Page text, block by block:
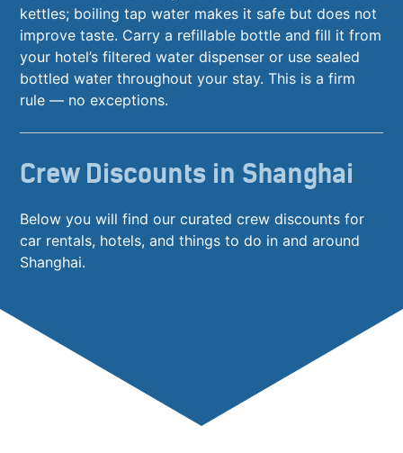
kettles; boiling tap water makes it safe but does not
improve taste. Carry a refillable bottle and fill it from
your hotel’s filtered water dispenser or use sealed
bottled water throughout your stay. This is a firm
rule — no exceptions.
Crew Discounts in Shanghai
Below you will find our curated crew discounts for
car rentals, hotels, and things to do in and around
Shanghai.